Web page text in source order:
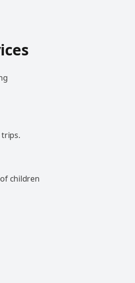
children